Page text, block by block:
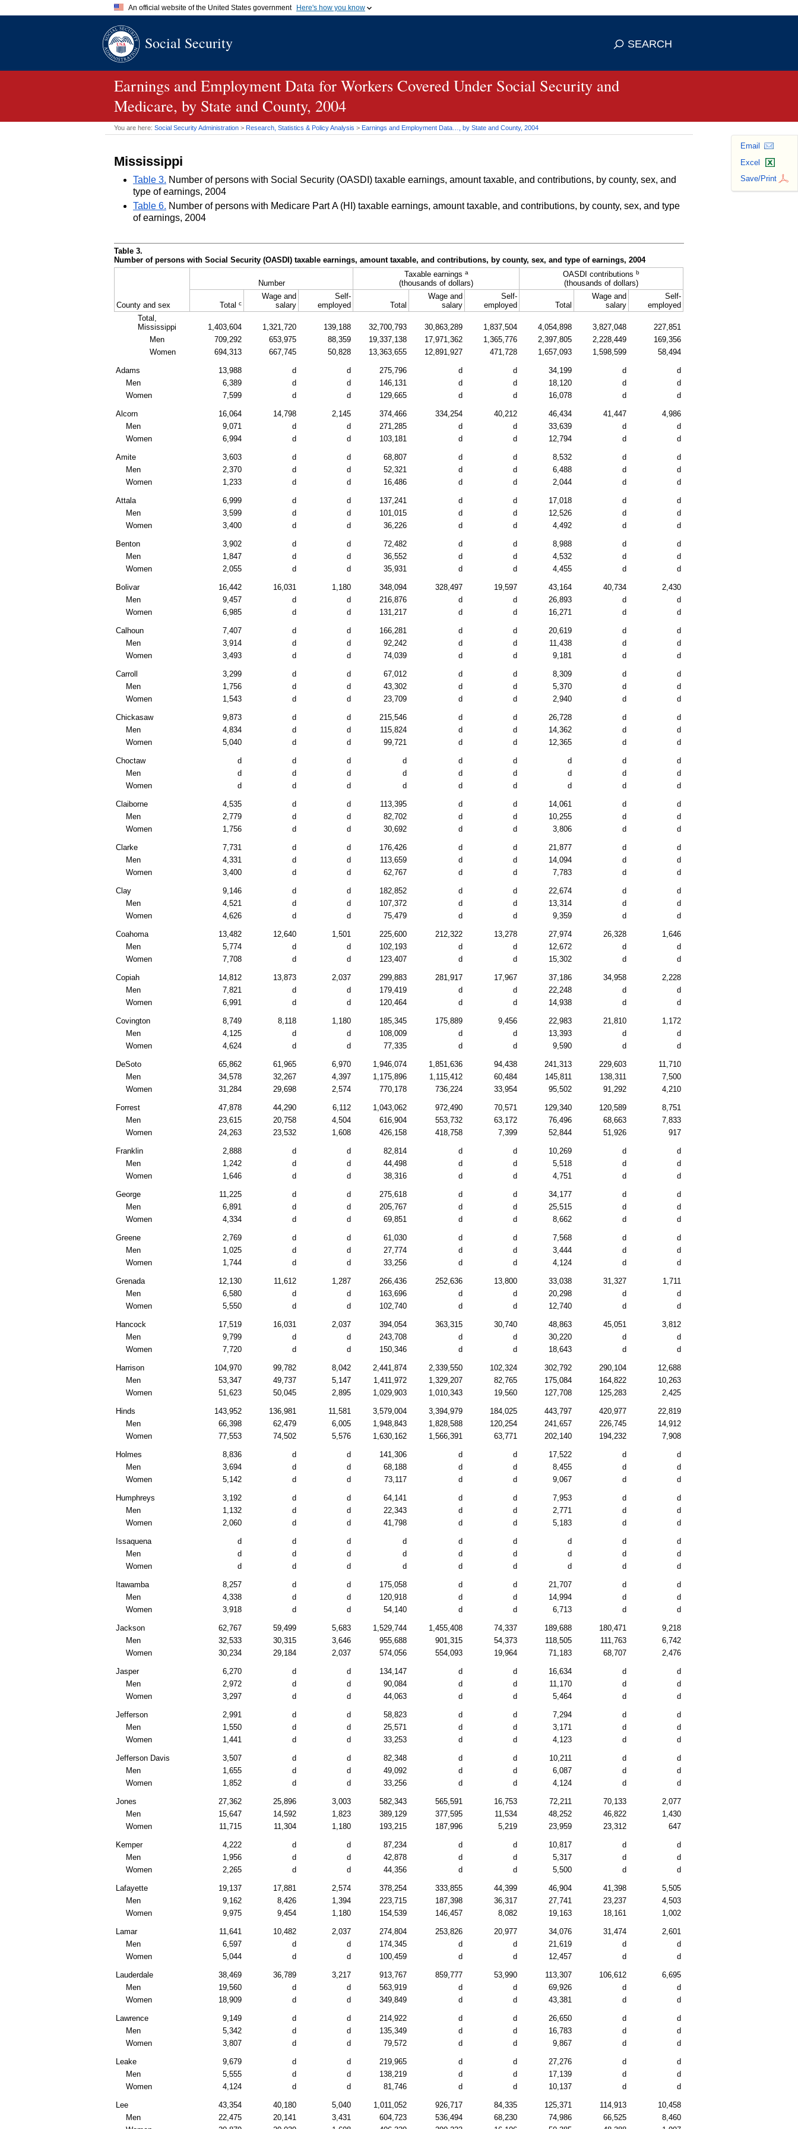
An official website of the United States government Here's how you know
A.govwebsite belongs to an official government organization in
means you've safely connected to the
Social Security SEARCH
Earnings and Employment Data for Workers Covered Under Social Security and
Medicare, by State and County, 2004
You are here: Social Security Administration > Research, Statistics & Policy Analysis > Earnings and Employment Data…, by State and County, 2004
Email
Excel
Save/Print
Mississippi
Table 3. Number of persons with Social Security (OASDI) taxable earnings, amount taxable, and contributions, by county, sex, and
type of earnings, 2004
Table 6. Number of persons with Medicare Part A (HI) taxable earnings, amount taxable, and contributions, by county, sex, and type
of earnings, 2004
Table 3.
Number of persons with Social Security (OASDI ) taxable earnings, amount taxable, and contributions, by county, sex, and type of earnings, 2004
County and sex
Number
Taxable earnings a
(thousands of dollars)
OASDI contributions b
(thousands of dollars)
Total c
Wage and
salary
Self-
employed
Total
Wage and
salary
Self-
employed
Total
Wage and
salary
Self-
employed
Total,
Mississippi
1,403,604 1,321,720 139,188 32,700,793 30,863,289 1,837,504 4,054,898 3,827,048
227,851
Men
709,292 653,975 88,359 19,337,138 17,971,362 1,365,776 2,397,805 2,228,449
169,356
Women
694,313 667,745 50,828 13,363,655 12,891,927 471,728 1,657,093 1,598,599 58,494
Adams 13,988 d d 275,796 d d 34,199 d
d
Men
6,389 d d 146,131 d d 18,120 d
d
Women
7,599 d d 129,665 d d 16,078 d d
Alcorn 16,064 14,798 2,145 374,466 334,254 40,212 46,434 41,447
4,986
Men
9,071 d d 271,285 d d 33,639 d
d
Women
6,994 d d 103,181 d d 12,794 d d
Amite 3,603 d d 68,807 d d 8,532 d
d
Men
2,370 d d 52,321 d d 6,488 d
d
Women
1,233 d d 16,486 d d 2,044 d d
Attala 6,999 d d 137,241 d d 17,018 d
d
Men
3,599 d d 101,015 d d 12,526 d
d
Women
3,400 d d 36,226 d d 4,492 d d
Benton 3,902 d d 72,482 d d 8,988 d
d
Men
1,847 d d 36,552 d d 4,532 d
d
Women
2,055 d d 35,931 d d 4,455 d d
Bolivar 16,442 16,031 1,180 348,094 328,497 19,597 43,164 40,734
2,430
Men
9,457 d d 216,876 d d 26,893 d
d
Women
6,985 d d 131,217 d d 16,271 d d
Calhoun 7,407 d d 166,281 d d 20,619 d
d
Men
3,914 d d 92,242 d d 11,438 d
d
Women
3,493 d d 74,039 d d 9,181 d d
Carroll 3,299 d d 67,012 d d 8,309 d
d
Men
1,756 d d 43,302 d d 5,370 d
d
Women
1,543 d d 23,709 d d 2,940 d d
Chickasaw 9,873 d d 215,546 d d 26,728 d
d
Men
4,834 d d 115,824 d d 14,362 d
d
Women
5,040 d d 99,721 d d 12,365 d d
Choctaw d d d d d d d d
d
Men
d d d d d d d d
d
Women
d d d d d d d d d
Claiborne 4,535 d d 113,395 d d 14,061 d
d
Men
2,779 d d 82,702 d d 10,255 d
d
Women
1,756 d d 30,692 d d 3,806 d d
Clarke 7,731 d d 176,426 d d 21,877 d
d
Men
4,331 d d 113,659 d d 14,094 d
d
Women
3,400 d d 62,767 d d 7,783 d d
Clay 9,146 d d 182,852 d d 22,674 d
d
Men
4,521 d d 107,372 d d 13,314 d
d
Women
4,626 d d 75,479 d d 9,359 d d
Coahoma 13,482 12,640 1,501 225,600 212,322 13,278 27,974 26,328
1,646
Men
5,774 d d 102,193 d d 12,672 d
d
Women
7,708 d d 123,407 d d 15,302 d d
Copiah 14,812 13,873 2,037 299,883 281,917 17,967 37,186 34,958
2,228
Men
7,821 d d 179,419 d d 22,248 d
d
Women
6,991 d d 120,464 d d 14,938 d d
Covington 8,749 8,118 1,180 185,345 175,889 9,456 22,983 21,810
1,172
Men
4,125 d d 108,009 d d 13,393 d
d
Women
4,624 d d 77,335 d d 9,590 d d
DeSoto 65,862 61,965 6,970 1,946,074 1,851,636 94,438 241,313 229,603
11,710
Men
34,578 32,267 4,397 1,175,896 1,115,412 60,484 145,811 138,311
7,500
Women
31,284 29,698 2,574 770,178 736,224 33,954 95,502 91,292 4,210
Forrest 47,878 44,290 6,112 1,043,062 972,490 70,571 129,340 120,589
8,751
Men
23,615 20,758 4,504 616,904 553,732 63,172 76,496 68,663
7,833
Women
24,263 23,532 1,608 426,158 418,758 7,399 52,844 51,926 917
Franklin 2,888 d d 82,814 d d 10,269 d
d
Men
1,242 d d 44,498 d d 5,518 d
d
Women
1,646 d d 38,316 d d 4,751 d d
George 11,225 d d 275,618 d d 34,177 d
d
Men
6,891 d d 205,767 d d 25,515 d
d
Women
4,334 d d 69,851 d d 8,662 d d
Greene 2,769 d d 61,030 d d 7,568 d
d
Men
1,025 d d 27,774 d d 3,444 d
d
Women
1,744 d d 33,256 d d 4,124 d d
Grenada 12,130 11,612 1,287 266,436 252,636 13,800 33,038 31,327
1,711
Men
6,580 d d 163,696 d d 20,298 d
d
Women
5,550 d d 102,740 d d 12,740 d d
Hancock 17,519 16,031 2,037 394,054 363,315 30,740 48,863 45,051
3,812
Men
9,799 d d 243,708 d d 30,220 d
d
Women
7,720 d d 150,346 d d 18,643 d d
Harrison 104,970 99,782 8,042 2,441,874 2,339,550 102,324 302,792 290,104
12,688
Men
53,347 49,737 5,147 1,411,972 1,329,207 82,765 175,084 164,822
10,263
Women
51,623 50,045 2,895 1,029,903 1,010,343 19,560 127,708 125,283 2,425
Hinds 143,952 136,981 11,581 3,579,004 3,394,979 184,025 443,797 420,977
22,819
Men
66,398 62,479 6,005 1,948,843 1,828,588 120,254 241,657 226,745
14,912
Women
77,553 74,502 5,576 1,630,162 1,566,391 63,771 202,140 194,232 7,908
Holmes 8,836 d d 141,306 d d 17,522 d
d
Men
3,694 d d 68,188 d d 8,455 d
d
Women
5,142 d d 73,117 d d 9,067 d d
Humphreys 3,192 d d 64,141 d d 7,953 d
d
Men
1,132 d d 22,343 d d 2,771 d
d
Women
2,060 d d 41,798 d d 5,183 d d
Issaquena d d d d d d d d
d
Men
d d d d d d d d
d
Women
d d d d d d d d d
Itawamba 8,257 d d 175,058 d d 21,707 d
d
Men
4,338 d d 120,918 d d 14,994 d
d
Women
3,918 d d 54,140 d d 6,713 d d
Jackson 62,767 59,499 5,683 1,529,744 1,455,408 74,337 189,688 180,471
9,218
Men
32,533 30,315 3,646 955,688 901,315 54,373 118,505 111,763
6,742
Women
30,234 29,184 2,037 574,056 554,093 19,964 71,183 68,707 2,476
Jasper 6,270 d d 134,147 d d 16,634 d
d
Men
2,972 d d 90,084 d d 11,170 d
d
Women
3,297 d d 44,063 d d 5,464 d d
Jefferson 2,991 d d 58,823 d d 7,294 d
d
Men
1,550 d d 25,571 d d 3,171 d
d
Women
1,441 d d 33,253 d d 4,123 d d
Jefferson Davis 3,507 d d 82,348 d d 10,211 d
d
Men
1,655 d d 49,092 d d 6,087 d
d
Women
1,852 d d 33,256 d d 4,124 d d
Jones 27,362 25,896 3,003 582,343 565,591 16,753 72,211 70,133
2,077
Men
15,647 14,592 1,823 389,129 377,595 11,534 48,252 46,822
1,430
Women
11,715 11,304 1,180 193,215 187,996 5,219 23,959 23,312 647
Kemper 4,222 d d 87,234 d d 10,817 d
d
Men
1,956 d d 42,878 d d 5,317 d
d
Women
2,265 d d 44,356 d d 5,500 d d
Lafayette 19,137 17,881 2,574 378,254 333,855 44,399 46,904 41,398
5,505
Men
9,162 8,426 1,394 223,715 187,398 36,317 27,741 23,237
4,503
Women
9,975 9,454 1,180 154,539 146,457 8,082 19,163 18,161 1,002
Lamar 11,641 10,482 2,037 274,804 253,826 20,977 34,076 31,474
2,601
Men
6,597 d d 174,345 d d 21,619 d
d
Women
5,044 d d 100,459 d d 12,457 d d
Lauderdale 38,469 36,789 3,217 913,767 859,777 53,990 113,307 106,612
6,695
Men
19,560 d d 563,919 d d 69,926 d
d
Women
18,909 d d 349,849 d d 43,381 d d
Lawrence 9,149 d d 214,922 d d 26,650 d
d
Men
5,342 d d 135,349 d d 16,783 d
d
Women
3,807 d d 79,572 d d 9,867 d d
Leake 9,679 d d 219,965 d d 27,276 d
d
Men
5,555 d d 138,219 d d 17,139 d
d
Women
4,124 d d 81,746 d d 10,137 d d
Lee 43,354 40,180 5,040 1,011,052 926,717 84,335 125,371 114,913
10,458
Men
22,475 20,141 3,431 604,723 536,494 68,230 74,986 66,525
8,460